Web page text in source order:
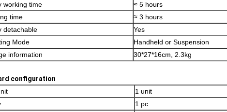
working time
≈ 5 hours
time
≈ 3 hours
detachable
Yes
Mode
Handheld or Suspension
information
30*27*16cm, 2.3kg
configuration
1 unit
1 pc